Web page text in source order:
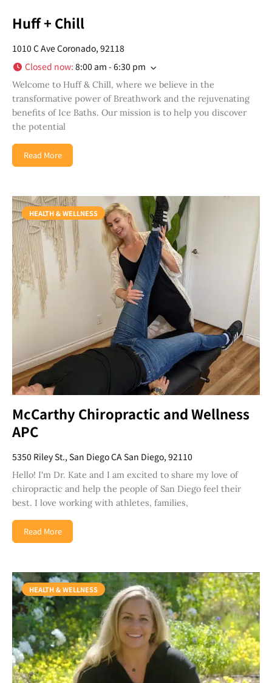
Huff + Chill
1010 C Ave Coronado, 92118
Closed now: 8:00 am - 6:30 pm
Welcome to Huff & Chill, where we believe in the
transformative power of Breathwork and the rejuvenating
benefits of Ice Baths. Our mission is to help you discover
the potential
Read More
HEALTH & WELLNESS
McCarthy Chiropractic and Wellness
APC
5350 Riley St., San Diego CA San Diego, 92110
Hello! I'm Dr. Kate and I am excited to share my love of
chiropractic and help the people of San Diego feel their
best. I love working with athletes, families,
Read More
HEALTH & WELLNESS